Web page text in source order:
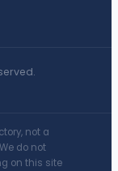
not a
do not
on this site